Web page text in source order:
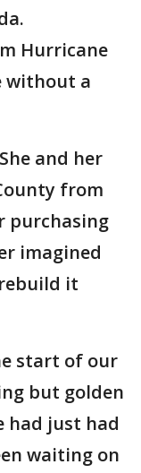
Hurricane
without a
and her
from
purchasing
imagined
it
start of our
but golden
had just had
waiting on